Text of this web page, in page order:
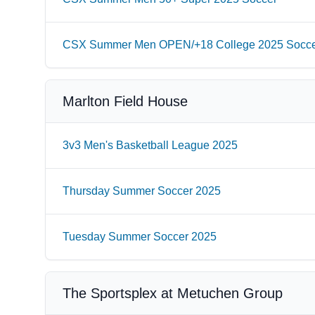
CSX Summer Men OPEN/+18 College 2025
Marlton Field House
3v3 Men's Basketball League 2025
Thursday Summer Soccer 2025
Tuesday Summer Soccer 2025
The Sportsplex at Metuchen Group